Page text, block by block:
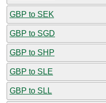
GBP to SEK
GBP to SGD
GBP to SHP
GBP to SLE
GBP to SLL